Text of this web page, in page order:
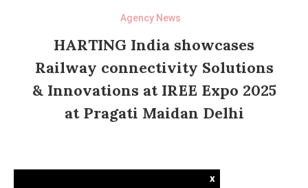
Agency News
HARTING India showcases
Railway connectivity Solutions
& Innovations at IREE Expo 2025
at Pragati Maidan Delhi
x